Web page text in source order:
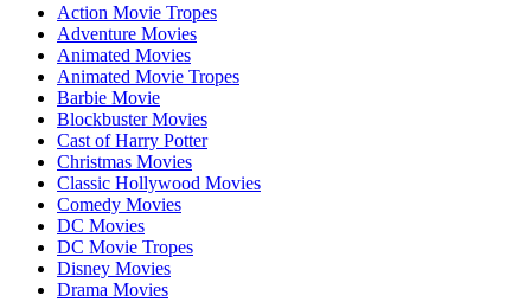
Action Movie Tropes
Adventure Movies
Animated Movies
Animated Movie Tropes
Barbie Movie
Blockbuster Movies
Cast of Harry Potter
Christmas Movies
Classic Hollywood Movies
Comedy Movies
DC Movies
DC Movie Tropes
Disney Movies
Drama Movies